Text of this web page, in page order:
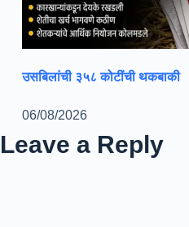
उसबिलांची ३५८ कोटींची थकबाकी
06/08/2026
Leave a Reply